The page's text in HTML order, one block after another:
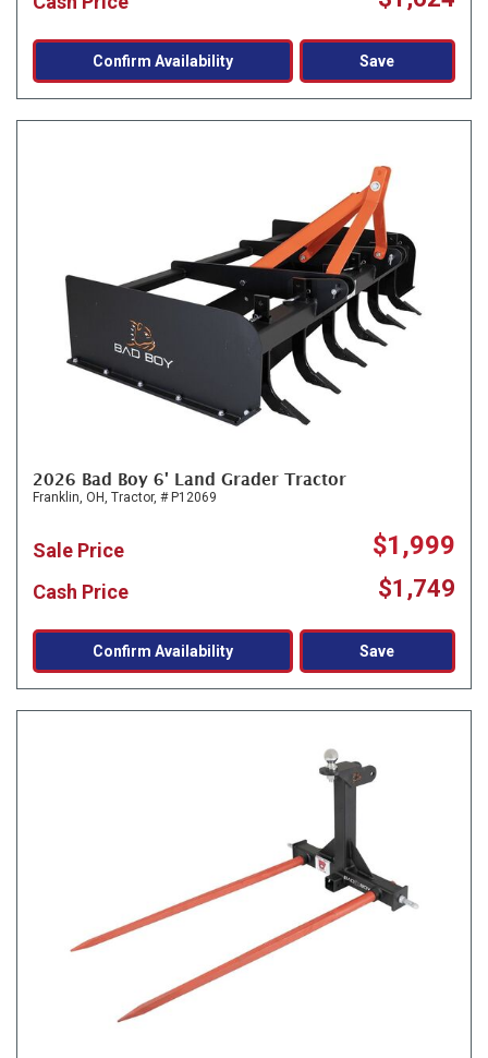
Confirm Availability Save
2026 Bad Boy 6' Land Grader Tractor
Franklin, OH, Tractor, # P12069
Sale Price $1,999
Cash Price $1,749
Confirm Availability Save